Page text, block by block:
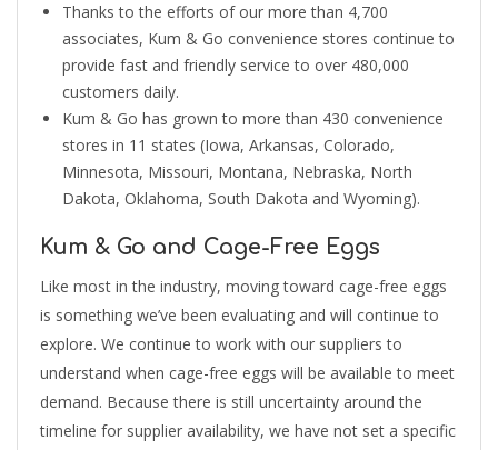
Thanks to the efforts of our more than 4,700
associates, Kum & Go convenience stores continue to
provide fast and friendly service to over 480,000
customers daily.
Kum & Go has grown to more than 430 convenience
stores in 11 states (Iowa, Arkansas, Colorado,
Minnesota, Missouri, Montana, Nebraska, North
Dakota, Oklahoma, South Dakota and Wyoming).
Kum & Go and Cage-Free Eggs
Like most in the industry, moving toward cage-free eggs
is something we’ve been evaluating and will continue to
explore. We continue to work with our suppliers to
understand when cage-free eggs will be available to meet
demand. Because there is still uncertainty around the
timeline for supplier availability, we have not set a specific